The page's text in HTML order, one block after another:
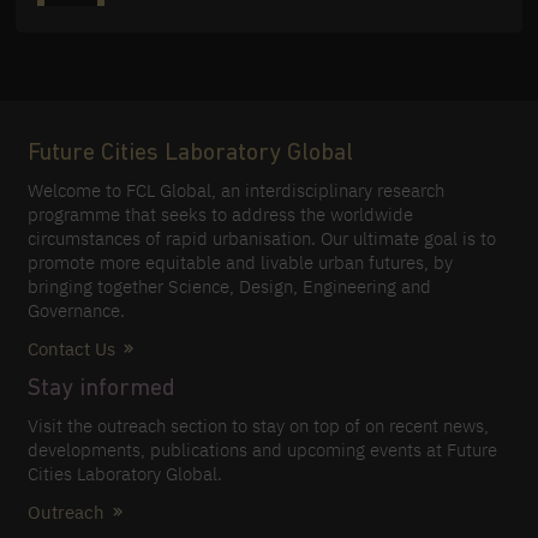
Future Cities Laboratory Global
Welcome to FCL Global, an interdisciplinary research
programme that seeks to address the worldwide
circumstances of rapid urbanisation. Our ultimate goal is to
promote more equitable and livable urban futures, by
bringing together Science, Design, Engineering and
Governance.
Contact Us
Stay informed
Visit the outreach section to stay on top of on recent news,
developments, publications and upcoming events at Future
Cities Laboratory Global.
Outreach